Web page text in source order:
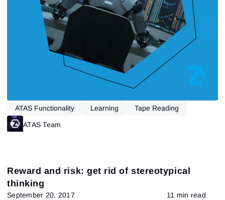
ATAS Functionality Learning Tape Reading
ATAS Team
Reward and risk: get rid of stereotypical
thinking
September 20, 2017 11 min read
No account? Sign up
Already have an account?Sign In